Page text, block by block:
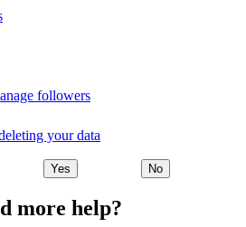
followers
your data
Yes No
more help?